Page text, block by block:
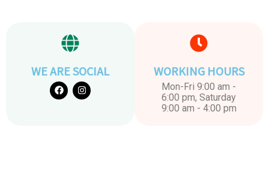
WE ARE SOCIAL WORKING HOURS
Mon-Fri 9:00 am -
6:00 pm, Saturday
9:00 am - 4:00 pm